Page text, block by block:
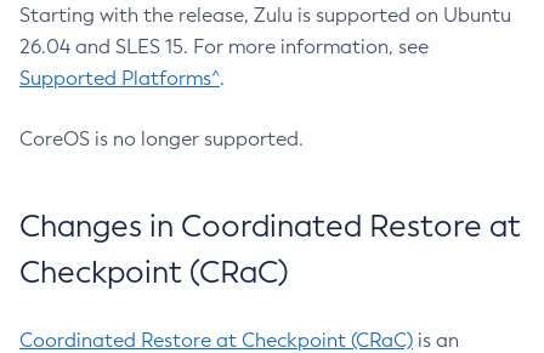
Starting with the release, Zulu is supported on Ubuntu
26.04 and SLES 15. For more information, see
Supported Platforms^.
CoreOS is no longer supported.
Changes in Coordinated Restore at
Checkpoint (CRaC)
Coordinated Restore at Checkpoint (CRaC) is an